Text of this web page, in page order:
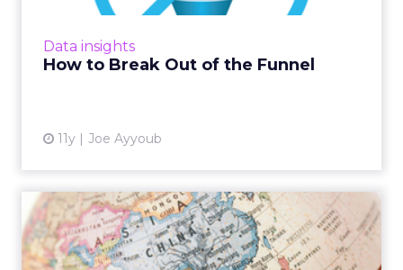
Data insights
How to Break Out of the Funnel
11y Joe Ayyoub
Use cross-channel data for a more holistic
View article
Venturing into a New
Market? Ask These
Questions B...